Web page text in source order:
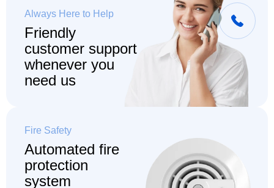
Always Here to Help
Friendly
customer support
whenever you
need us
Fire Safety
Automated fire
protection
system